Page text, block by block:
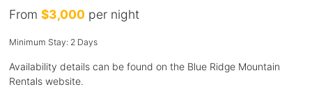
From $3,000per night
Minimum Stay: 2 Days
Availability details can be found on the Blue Ridge Mountain
Rentals website.